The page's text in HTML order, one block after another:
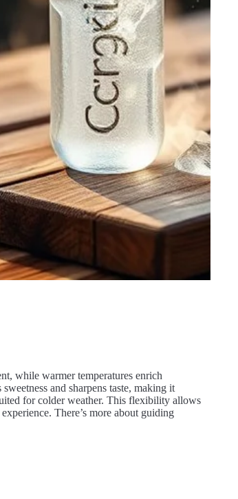
while warmer temperatures enrich
and sharpens taste, making it
for colder weather. This flexibility allows
There’s more about guiding